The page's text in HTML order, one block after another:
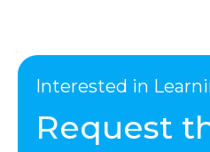
Interested in
Request